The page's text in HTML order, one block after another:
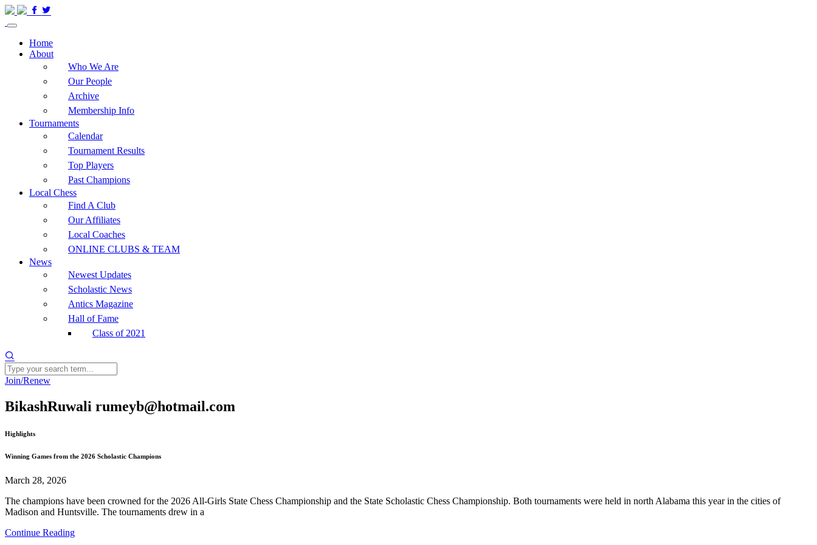
Home
About
Who We Are
Our People
Archive
Membership Info
Tournaments
Calendar
Tournament Results
Top Players
Past Champions
Local Chess
Find A Club
Our Affiliates
Local Coaches
ONLINE CLUBS & TEAM
News
Newest Updates
Scholastic News
Antics Magazine
Hall of Fame
Class of 2021
Join/Renew
BikashRuwali rumeyb@hotmail.com
Highlights
Winning Games from the 2026 Scholastic Champions
March 28, 2026
The champions have been crowned for the 2026 All-Girls State Chess Championship and the State Scholastic Chess Championship. Both tournaments were held in north Alabama this year in the cities of
Madison and Huntsville. The tournaments drew in a
Continue Reading